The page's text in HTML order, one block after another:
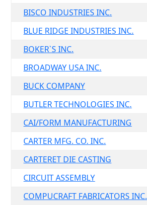
BISCO INDUSTRIES INC.
BLUE RIDGE INDUSTRIES INC.
BOKER`S INC.
BROADWAY USA INC.
BUCK COMPANY
BUTLER TECHNOLOGIES INC.
CAI/FORM MANUFACTURING
CARTER MFG. CO. INC.
CARTERET DIE CASTING
CIRCUIT ASSEMBLY
COMPUCRAFT FABRICATORS INC.